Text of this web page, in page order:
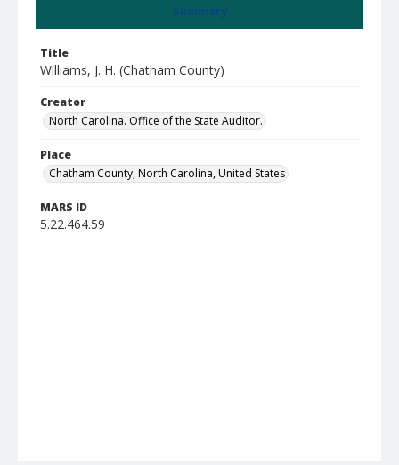
Summary
Title
Williams, J. H. (Chatham County)
Creator
North Carolina. Office of the State Auditor.
Place
Chatham County, North Carolina, United States
MARS ID
5.22.464.59